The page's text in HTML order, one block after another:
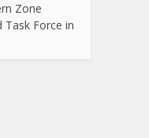
Zone
Task Force in